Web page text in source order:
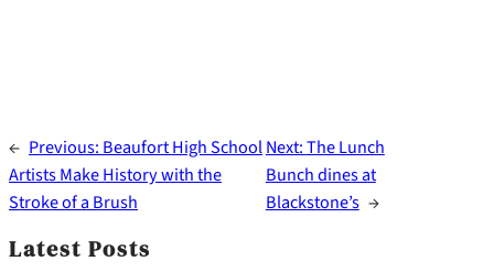
← Previous: Beaufort High School
Artists Make History with the
Stroke of a Brush
Next:The Lunch
Bunch dines at
Blackstone’s →
Latest Posts